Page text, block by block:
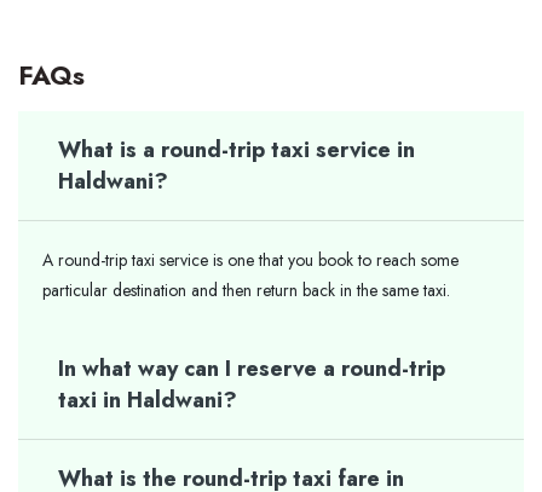
FAQs
What is a round-trip taxi service in
Haldwani?
A round-trip taxi service is one that you book to reach some
particular destination and then return back in the same taxi.
In what way can I reserve a round-trip
taxi in Haldwani?
What is the round-trip taxi fare in